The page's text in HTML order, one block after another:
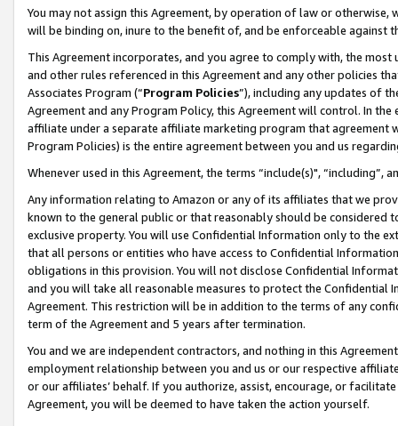
You may not assign this Agreement, by operation of law or
will be binding on, inure to the benefit of, and be enforceable against
This Agreement incorporates, and you agree to comply with, the
and other rules referenced in this Agreement and any other policies
Associates Program (“Program Policies”), including any updates of
Agreement and any Program Policy, this Agreement will control. In
affiliate under a separate affiliate marketing program that agreement
Program Policies) is the entire agreement between you and us
Whenever used in this Agreement, the terms “include(s)",
Any information relating to Amazon or any of its affiliates that we
known to the general public or that reasonably should be considered
exclusive property. You will use Confidential Information only to the
that all persons or entities who have access to Confidential
obligations in this provision. You will not disclose Confidential
and you will take all reasonable measures to protect the Confidential
Agreement. This restriction will be in addition to the terms of any
term of the Agreement and 5 years after termination.
You and we are independent contractors, and nothing in this
employment relationship between you and us or our respective
or our affiliates’ behalf. If you authorize, assist, encourage, or
Agreement, you will be deemed to have taken the action yourself.